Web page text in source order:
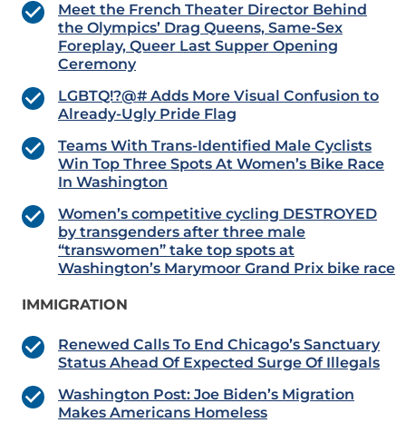
Meet the French Theater Director Behind
the Olympics’ Drag Queens, Same-Sex
Foreplay, Queer Last Supper Opening
Ceremony
LGBTQ!?@# Adds More Visual Confusion to
Already-Ugly Pride Flag
Teams With Trans-Identified Male Cyclists
Win Top Three Spots At Women’s Bike Race
In Washington
Women’s competitive cycling DESTROYED
by transgenders after three male
“transwomen” take top spots at
Washington’s Marymoor Grand Prix bike race
IMMIGRATION
Renewed Calls To End Chicago’s Sanctuary
Status Ahead Of Expected Surge Of Illegals
Washington Post: Joe Biden’s Migration
Makes Americans Homeless